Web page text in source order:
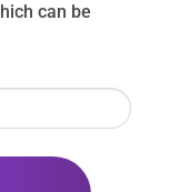
can be